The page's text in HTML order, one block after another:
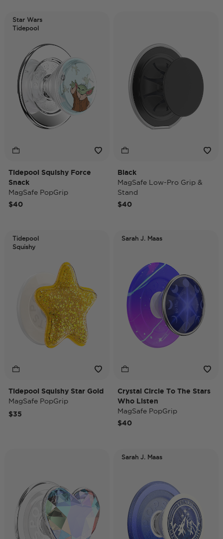
Star Wars
Tidepool
Tidepool Squishy Force
Snack
MagSafe PopGrip
$40
Black
MagSafe Low-Pro Grip &
Stand
$40
Tidepool
Squishy
Tidepool Squishy Star Gold
MagSafe PopGrip
$35
Sarah J. Maas
Crystal Circle To The Stars
Who Listen
MagSafe PopGrip
$40
Sarah J. Maas